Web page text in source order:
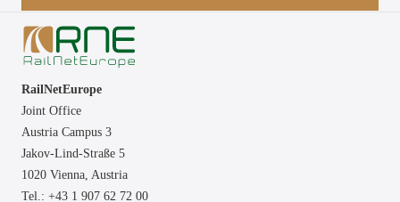
RailNetEurope
Joint Office
Austria Campus 3
Jakov-Lind-Straße 5
1020 Vienna, Austria
Tel.: +43 1 907 62 72 00